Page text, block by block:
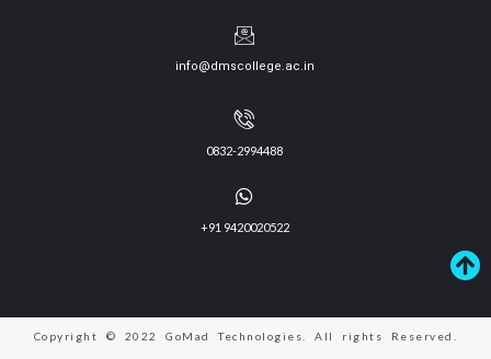
info@dmscollege.ac.in
0832-2994488
+91 9420020522
Copyright © 2022 GoMad Technologies. All rights Reserved.